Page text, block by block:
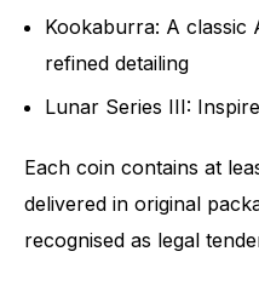
Kookaburra: A classic
refined detailing
Lunar Series III:
Each coin contains at
delivered in original
recognised as legal